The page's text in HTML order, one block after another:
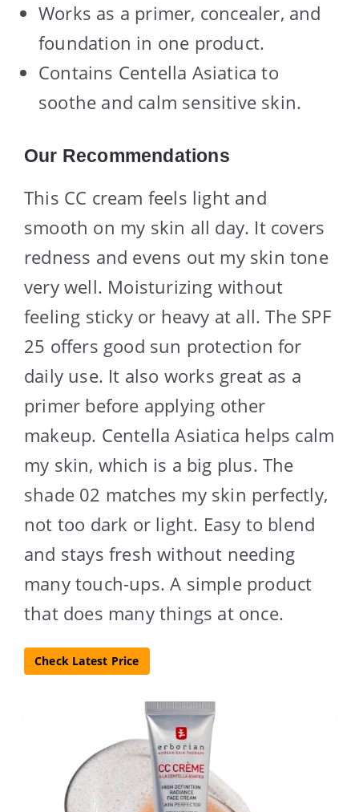
Works as a primer, concealer, and
foundation in one product.
Contains Centella Asiatica to
soothe and calm sensitive skin.
Our Recommendations
This CC cream feels light and
smooth on my skin all day. It covers
redness and evens out my skin tone
very well. Moisturizing without
feeling sticky or heavy at all. The SPF
25 offers good sun protection for
daily use. It also works great as a
primer before applying other
makeup. Centella Asiatica helps calm
my skin, which is a big plus. The
shade 02 matches my skin perfectly,
not too dark or light. Easy to blend
and stays fresh without needing
many touch-ups. A simple product
that does many things at once.
Check Latest Price